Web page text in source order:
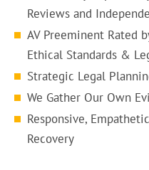
Reviews and
AV Preeminent Rated
Ethical Standards &
Strategic Legal
We Gather Our Own
Responsive,
Recovery